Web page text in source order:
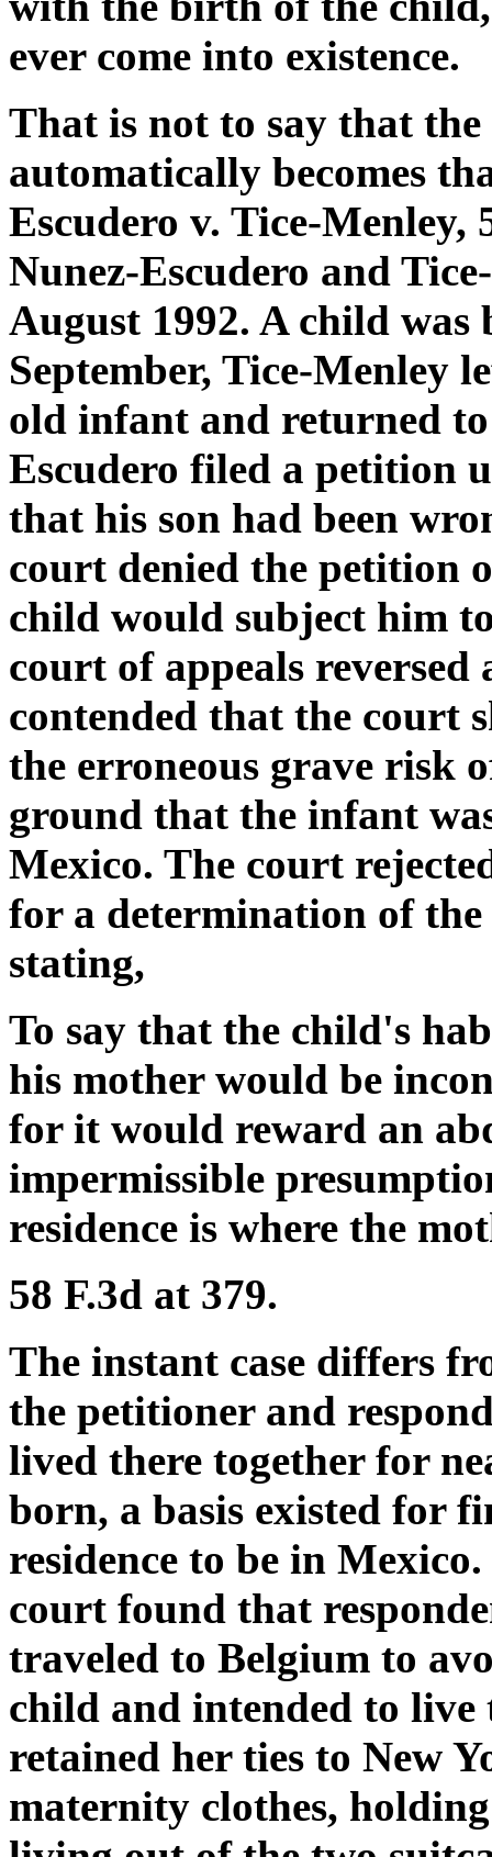
ever come into existence.
That is not to say that
automatically becomes
Escudero v. Tice-Menley,
Nunez-Escudero and
August 1992. A child
September, Tice-Menley
old infant and returned
Escudero filed a petition
that his son had been
court denied the petition
child would subject him
court of appeals
contended that the court
the erroneous grave risk
ground that the infant
Mexico. The court
for a determination of
stating,
To say that the child's
his mother would be
for it would reward an
impermissible
residence is where the
58 F.3d at 379.
The instant case differs
the petitioner and
lived there together for
born, a basis existed for
residence to be in
court found that
traveled to Belgium to
child and intended to
retained her ties to New
maternity clothes,